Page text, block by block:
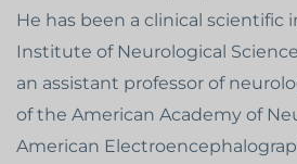
He has been a clinical scientific
Institute of Neurological
an assistant professor of
of the American Academy of
American